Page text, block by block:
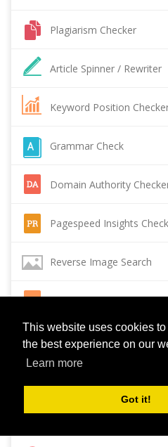
This website uses cookies
the best experience on our
Learn more
Got it!
Plagiarism Checker
Article Spinner / Rewriter
Keyword Position
Grammar Check
Domain Authority
Pagespeed Insights
Reverse Image Search
Page Authority checker
Backlink Checker
Backlink Maker